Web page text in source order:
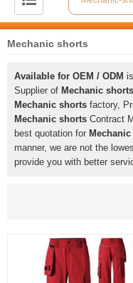
Mechanic shorts
Available for OEM / ODM
Supplier of Mechanic shorts
Mechanic shorts factory,
Mechanic shorts Contract
best quotation for
manner, we are not the
provide you with better